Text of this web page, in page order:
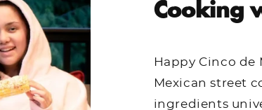
Cooking
Happy Cinco de
Mexican street
ingredients